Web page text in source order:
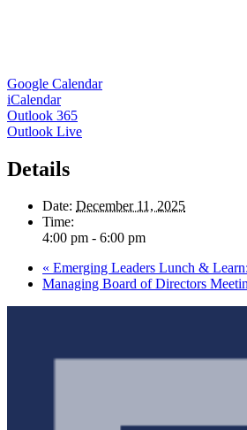
Google Calendar
iCalendar
Outlook 365
Outlook Live
Details
Date: December 11, 2025
Time:
4:00 pm - 6:00 pm
« Emerging Leaders Lunch &
Managing Board of Directors